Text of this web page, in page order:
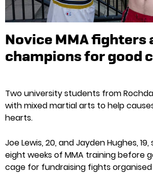
Novice MMA fighters
champions for good
Two university students from
with mixed martial arts to help
hearts.
Joe Lewis, 20, and Jayden Hughes,
eight weeks of MMA training before
cage for fundraising fights organised